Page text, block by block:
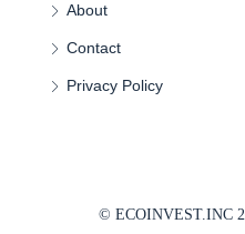
About
Contact
Privacy Policy
© ECOINVEST.INC